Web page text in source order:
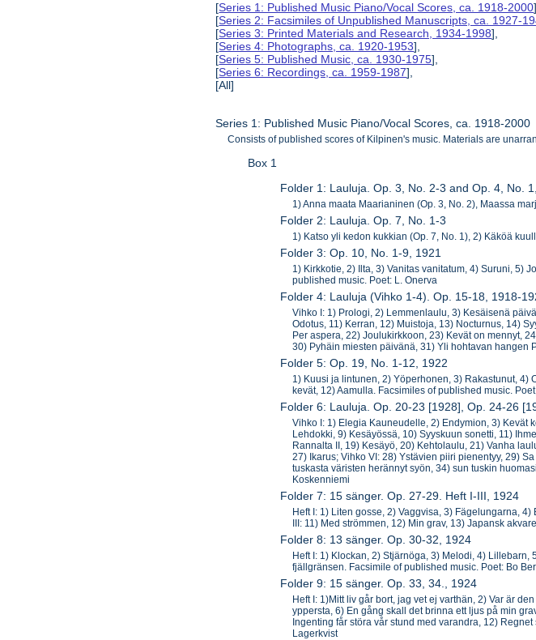
[Series 1: Published Music Piano/Vocal Scores, ca. 1918-2000
[Series 2: Facsimiles of Unpublished Manuscripts, ca. 1927-
[Series 3: Printed Materials and Research, 1934-1998],
[Series 4: Photographs, ca. 1920-1953],
[Series 5: Published Music, ca. 1930-1975],
[Series 6: Recordings, ca. 1959-1987],
[All]
Series 1: Published Music Piano/Vocal Scores, ca. 1918-2000
Consists of published scores of Kilpinen's music. Materials are
Box 1
Folder 1: Lauluja. Op. 3, No. 2-3 and Op. 4, No.
1) Anna maata Maarianinen (Op. 3, No. 2), Maassa
Folder 2: Lauluja. Op. 7, No. 1-3
1) Katso yli kedon kukkian (Op. 7, No. 1), 2) Käköä
Folder 3: Op. 10, No. 1-9, 1921
1) Kirkkotie, 2) Ilta, 3) Vanitas vanitatum, 4) Suruni, 5)
published music. Poet: L. Onerva
Folder 4: Lauluja (Vihko 1-4). Op. 15-18, 1918-
Vihko I: 1) Prologi, 2) Lemmenlaulu, 3) Kesäisenä
Odotus, 11) Kerran, 12) Muistoja, 13) Nocturnus, 14)
Per aspera, 22) Joulukirkkoon, 23) Kevät on mennyt,
30) Pyhäin miesten päivänä, 31) Yli hohtavan hangen
Folder 5: Op. 19, No. 1-12, 1922
1) Kuusi ja lintunen, 2) Yöperhonen, 3) Rakastunut,
kevät, 12) Aamulla. Facsimiles of published music.
Folder 6: Lauluja. Op. 20-23 [1928], Op. 24-26
Vihko I: 1) Elegia Kauneudelle, 2) Endymion, 3)
Lehdokki, 9) Kesäyössä, 10) Syyskuun sonetti, 11)
Rannalta II, 19) Kesäyö, 20) Kehtolaulu, 21) Vanha
27) Ikarus; Vihko VI: 28) Ystävien piiri pienentyy, 29)
tuskasta väristen herännyt syön, 34) sun tuskin
Koskenniemi
Folder 7: 15 sänger. Op. 27-29. Heft I-III, 1924
Heft I: 1) Liten gosse, 2) Vaggvisa, 3) Fägelungarna,
III: 11) Med strömmen, 12) Min grav, 13) Japansk
Folder 8: 13 sänger. Op. 30-32, 1924
Heft I: 1) Klockan, 2) Stjärnöga, 3) Melodi, 4) Lillebarn,
fjällgränsen. Facsimile of published music. Poet: Bo
Folder 9: 15 sänger. Op. 33, 34., 1924
Heft I: 1)Mitt liv går bort, jag vet ej varthän, 2) Var är
yppersta, 6) En gång skall det brinna ett ljus på min
Ingenting får störa vår stund med varandra, 12)
Lagerkvist